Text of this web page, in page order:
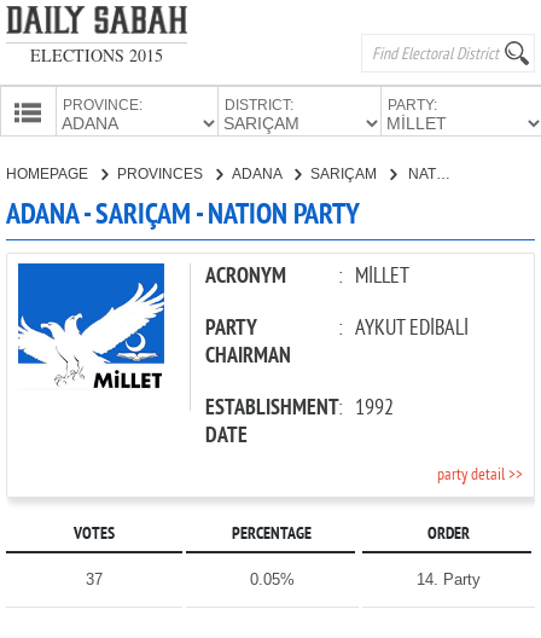
ELECTIONS 2015
PROVINCE: DISTRICT: PARTY:
CANDIDATES
PARTIES
HOMEPAGE PROVINCES ADANA SARIÇAM NATION PARTY
ADANA - SARIÇAM - NATION PARTY
ACRONYM : MİLLET
PARTY
CHAIRMAN
: AYKUT EDİBALİ
ESTABLISHMENT
DATE
: 1992
party detail >>
VOTES PERCENTAGE ORDER
37 0.05% 14. Party